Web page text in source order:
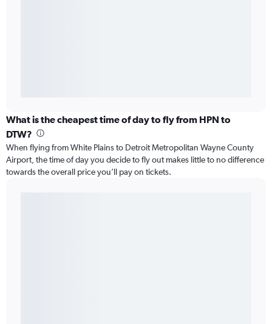
What is the cheapest time of day to fly from HPN to
DTW?
When flying from White Plains to Detroit Metropolitan Wayne County
Airport, the time of day you decide to fly out makes little to no difference
towards the overall price you’ll pay on tickets.